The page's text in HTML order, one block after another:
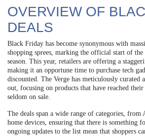
OVERVIEW OF
DEALS
Black Friday has become synonymous with
shopping sprees, marking the official start of
season. This year, retailers are offering a
making it an opportune time to purchase tech
discounted. The Verge has meticulously curated
out, focusing on products that have reached
seldom on sale.
The deals span a wide range of categories, from
home devices, ensuring that there is something
ongoing updates to the list mean that shoppers